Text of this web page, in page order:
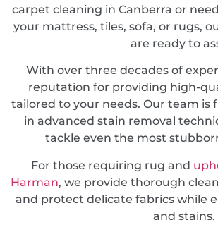
carpet cleaning in Canberra or
your mattress, tiles, sofa, or rugs,
are ready to
With over three decades of
reputation for providing high-
tailored to your needs. Our team is
in advanced stain removal
tackle even the most
For those requiring rug and
Harman, we provide thorough
and protect delicate fabrics while
and stains.